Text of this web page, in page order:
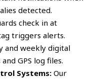
detected.
check in at
triggers alerts.
and weekly digital
GPS log files.
Systems:Our